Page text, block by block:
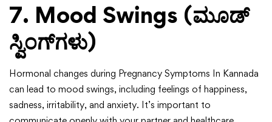
7. Mood Swings (ಮೂಡ್
ಸ್ವಿಂಗ್‌ಗಳು)
Hormonal changes during Pregnancy Symptoms In Kannada
can lead to mood swings, including feelings of happiness,
sadness, irritability, and anxiety. It’s important to